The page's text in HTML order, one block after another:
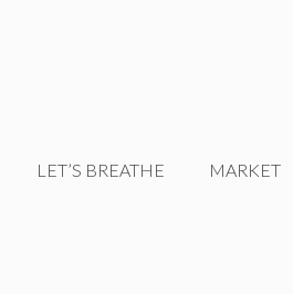
LET’S BREATHE MARKET